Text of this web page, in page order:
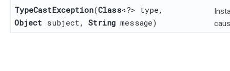
TypeCastException​(Class<?> type,
Object subject, String message)